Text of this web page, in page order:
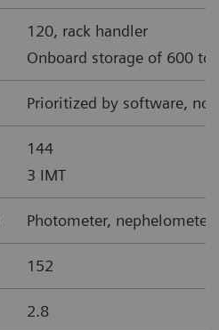
120, rack handler
Onboard storage of 600 to
Prioritized by software, no
144
3 IMT
Photometer, nephelometer,
152
2.8